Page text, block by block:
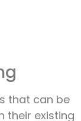
that can be
their existing